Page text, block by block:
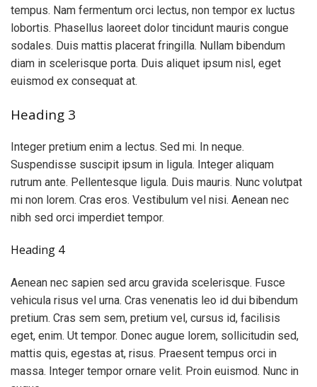
tempus. Nam fermentum orci lectus, non tempor ex luctus
lobortis. Phasellus laoreet dolor tincidunt mauris congue
sodales. Duis mattis placerat fringilla. Nullam bibendum
diam in scelerisque porta. Duis aliquet ipsum nisl, eget
euismod ex consequat at.
Heading 3
Integer pretium enim a lectus. Sed mi. In neque.
Suspendisse suscipit ipsum in ligula. Integer aliquam
rutrum ante. Pellentesque ligula. Duis mauris. Nunc volutpat
mi non lorem. Cras eros. Vestibulum vel nisi. Aenean nec
nibh sed orci imperdiet tempor.
Heading 4
Aenean nec sapien sed arcu gravida scelerisque. Fusce
vehicula risus vel urna. Cras venenatis leo id dui bibendum
pretium. Cras sem sem, pretium vel, cursus id, facilisis
eget, enim. Ut tempor. Donec augue lorem, sollicitudin sed,
mattis quis, egestas at, risus. Praesent tempus orci in
massa. Integer tempor ornare velit. Proin euismod. Nunc in